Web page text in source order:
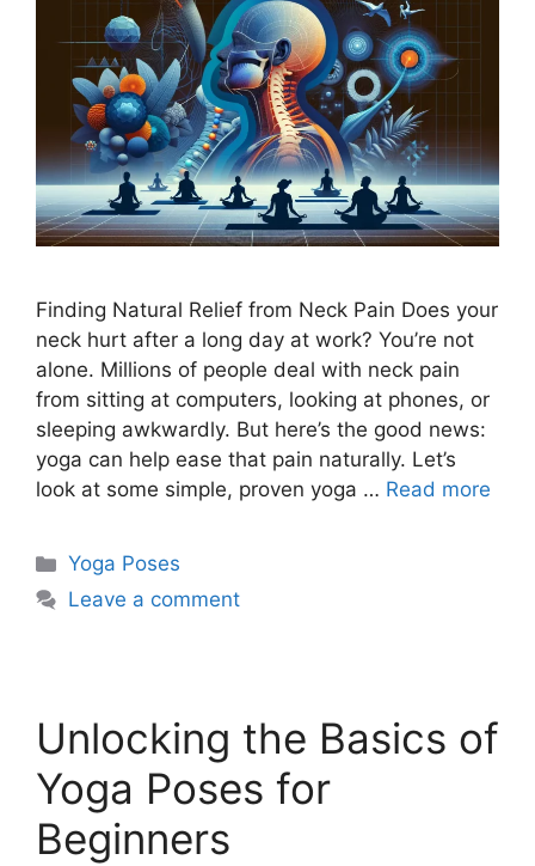
Finding Natural Relief from Neck Pain Does your
neck hurt after a long day at work? You’re not
alone. Millions of people deal with neck pain
from sitting at computers, looking at phones, or
sleeping awkwardly. But here’s the good news:
yoga can help ease that pain naturally. Let’s
look at some simple, proven yoga … Read more
Categories
Yoga Poses
Leave a comment
Unlocking the Basics of
Yoga Poses for
Beginners